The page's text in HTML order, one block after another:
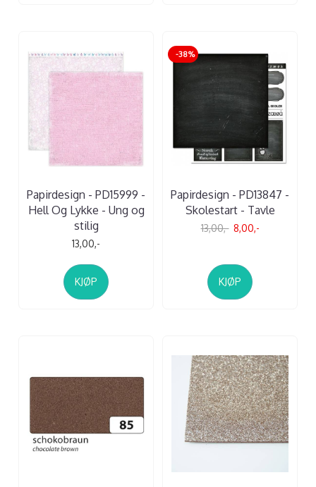
Papirdesign - PD15999 -
Hell Og Lykke - Ung og
stilig
13,00,-
KJØP
-38%
Papirdesign - PD13847 -
Skolestart - Tavle
13,00,- 8,00,-
KJØP